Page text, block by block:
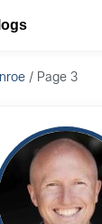
/ Page 3